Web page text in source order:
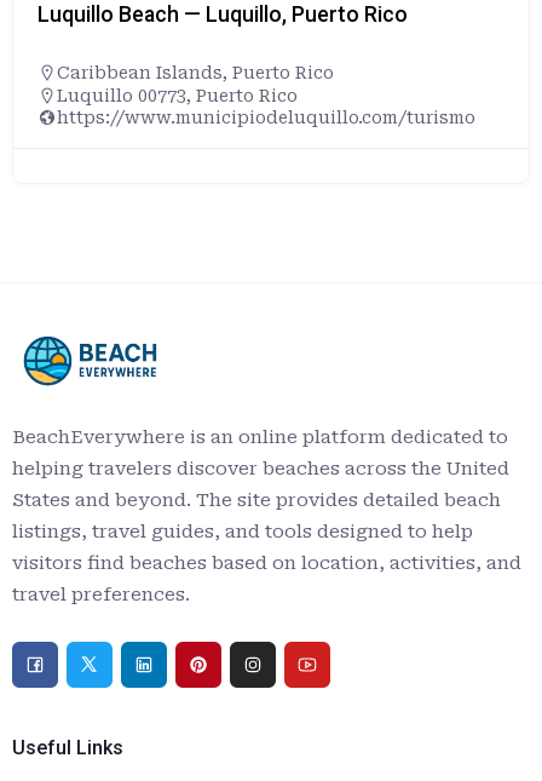
Luquillo Beach — Luquillo, Puerto Rico
Caribbean Islands, Puerto Rico
Luquillo 00773, Puerto Rico
https://www.municipiodeluquillo.com/turismo
BeachEverywhere is an online platform dedicated to
helping travelers discover beaches across the United
States and beyond. The site provides detailed beach
listings, travel guides, and tools designed to help
visitors find beaches based on location, activities, and
travel preferences.
Useful Links